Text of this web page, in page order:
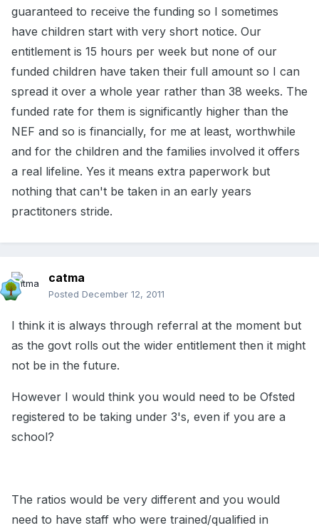
guaranteed to receive the funding so I sometimes
have children start with very short notice. Our
entitlement is 15 hours per week but none of our
funded children have taken their full amount so I can
spread it over a whole year rather than 38 weeks. The
funded rate for them is significantly higher than the
NEF and so is financially, for me at least, worthwhile
and for the children and the families involved it offers
a real lifeline. Yes it means extra paperwork but
nothing that can't be taken in an early years
practitoners stride.
catma
Posted December 12, 2011
I think it is always through referral at the moment but
as the govt rolls out the wider entitlement then it might
not be in the future.
However I would think you would need to be Ofsted
registered to be taking under 3's, even if you are a
school?
The ratios would be very different and you would
need to have staff who were trained/qualified in